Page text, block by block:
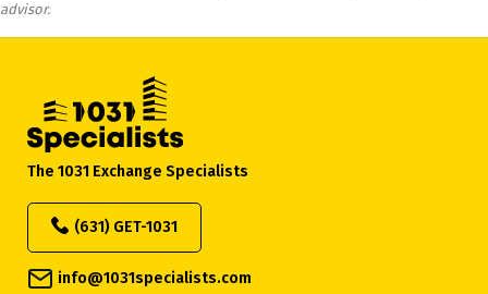
advisor.
The 1031 Exchange Specialists
(631) GET-1031
info@1031specialists.com